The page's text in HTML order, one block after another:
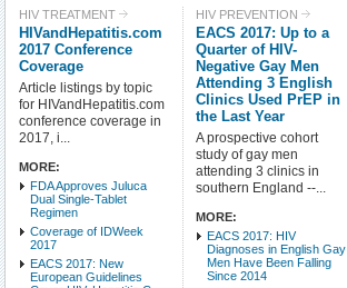
HIV TREATMENT
HIVandHepatitis.com
2017 Conference
Coverage
Article listings by topic
for HIVandHepatitis.com
conference coverage in
2017, i...
MORE:
FDA Approves Juluca
Dual Single-Tablet
Regimen
Coverage of IDWeek
2017
EACS 2017: New
European Guidelines
HIV PREVENTION
EACS 2017: Up to a
Quarter of HIV-
Negative Gay Men
Attending 3 English
Clinics Used PrEP in
the Last Year
A prospective cohort
study of gay men
attending 3 clinics in
southern England --...
MORE:
EACS 2017: HIV
Diagnoses in English Gay
Men Have Been Falling
Since 2014